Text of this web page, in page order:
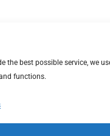
the best possible service, we
functions.